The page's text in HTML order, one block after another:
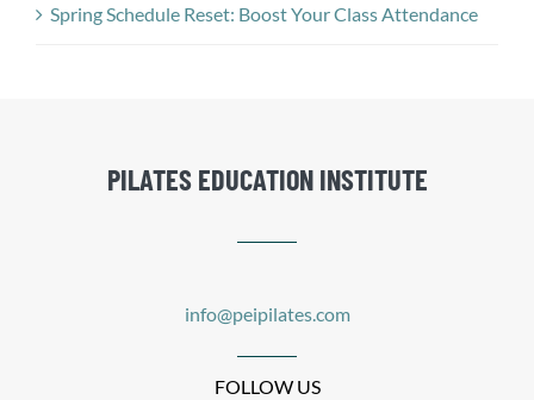
Spring Schedule Reset: Boost Your Class Attendance
PILATES EDUCATION INSTITUTE
info@peipilates.com
FOLLOW US